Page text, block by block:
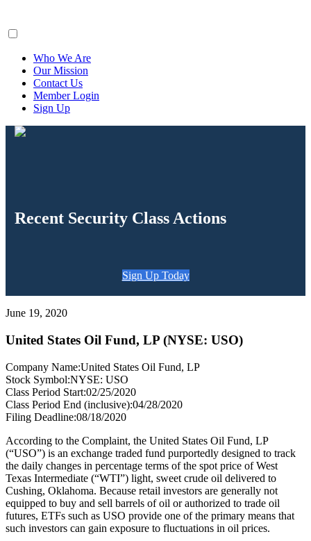
Who We Are
Our Mission
Contact Us
Member Login
Sign Up
Recent Security Class Actions
Sign Up Today
June 19, 2020
United States Oil Fund, LP (NYSE: USO)
Company Name:United States Oil Fund, LP
Stock Symbol:NYSE: USO
Class Period Start:02/25/2020
Class Period End (inclusive):04/28/2020
Filing Deadline:08/18/2020
According to the Complaint, the United States Oil Fund, LP
(“USO”) is an exchange traded fund purportedly designed to track
the daily changes in percentage terms of the spot price of West
Texas Intermediate (“WTI”) light, sweet crude oil delivered to
Cushing, Oklahoma. Because retail investors are generally not
equipped to buy and sell barrels of oil or authorized to trade oil
futures, ETFs such as USO provide one of the primary means that
such investors can gain exposure to fluctuations in oil prices.